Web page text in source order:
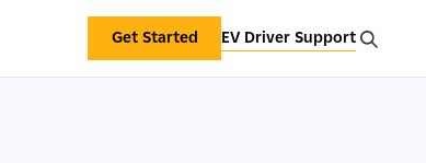
Get Started EV Driver Support